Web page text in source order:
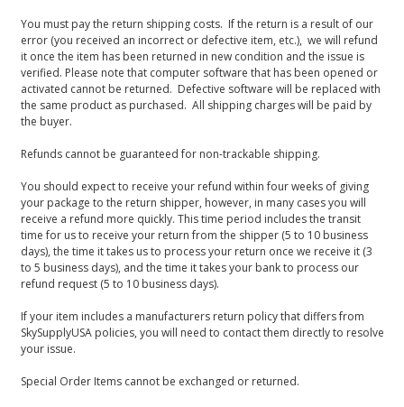
You must pay the return shipping costs. If the return is a result of our
error (you received an incorrect or defective item, etc.), we will refund
it once the item has been returned in new condition and the issue is
verified. Please note that computer software that has been opened or
activated cannot be returned. Defective software will be replaced with
the same product as purchased. All shipping charges will be paid by
the buyer.
Refunds cannot be guaranteed for non-trackable shipping.
You should expect to receive your refund within four weeks of giving
your package to the return shipper, however, in many cases you will
receive a refund more quickly. This time period includes the transit
time for us to receive your return from the shipper (5 to 10 business
days), the time it takes us to process your return once we receive it (3
to 5 business days), and the time it takes your bank to process our
refund request (5 to 10 business days).
If your item includes a manufacturers return policy that differs from
SkySupplyUSA policies, you will need to contact them directly to resolve
your issue.
Special Order Items cannot be exchanged or returned.